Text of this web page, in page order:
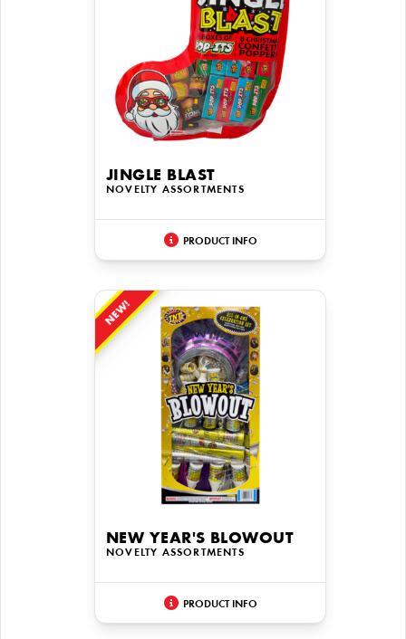
JINGLE BLAST
NOVELTY ASSORTMENTS
PRODUCT INFO
NEW!
NEW YEAR'S BLOWOUT
NOVELTY ASSORTMENTS
PRODUCT INFO